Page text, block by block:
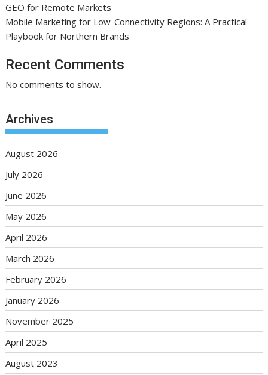
GEO for Remote Markets
Mobile Marketing for Low-Connectivity Regions: A Practical
Playbook for Northern Brands
Recent Comments
No comments to show.
Archives
August 2026
July 2026
June 2026
May 2026
April 2026
March 2026
February 2026
January 2026
November 2025
April 2025
August 2023